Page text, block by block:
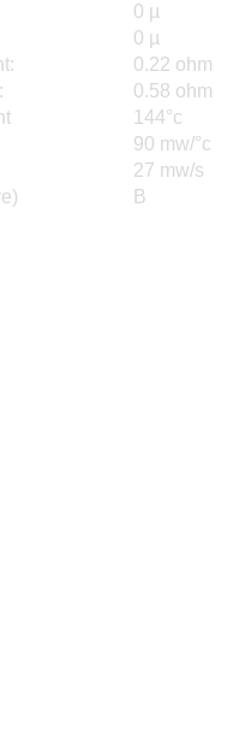
0 µ
0 µ
0.22 ohm
0.58 ohm
144°c
90 mw/°c
27 mw/s
B